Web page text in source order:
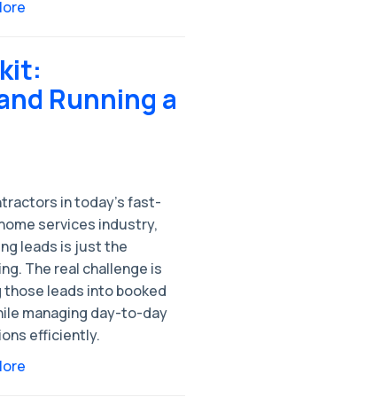
Running a
in today’s fast-
services industry,
leads is just the
The real challenge is
leads into booked
managing day-to-day
efficiently.